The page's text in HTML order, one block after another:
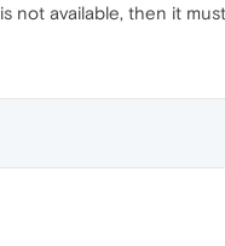
not available, then it